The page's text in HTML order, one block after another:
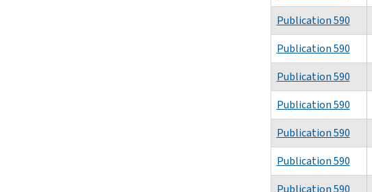
Publication 590
Publication 590
Publication 590
Publication 590
Publication 590
Publication 590
Publication 590